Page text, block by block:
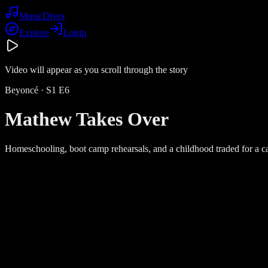
MusicDives
Explore
Login
Video will appear as you scroll through the story
Beyoncé · S1 E6
Mathew Takes Over
Homeschooling, boot camp rehearsals, and a childhood traded for a